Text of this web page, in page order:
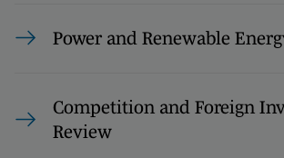
Power and Renewable
Competition and Foreign
Review